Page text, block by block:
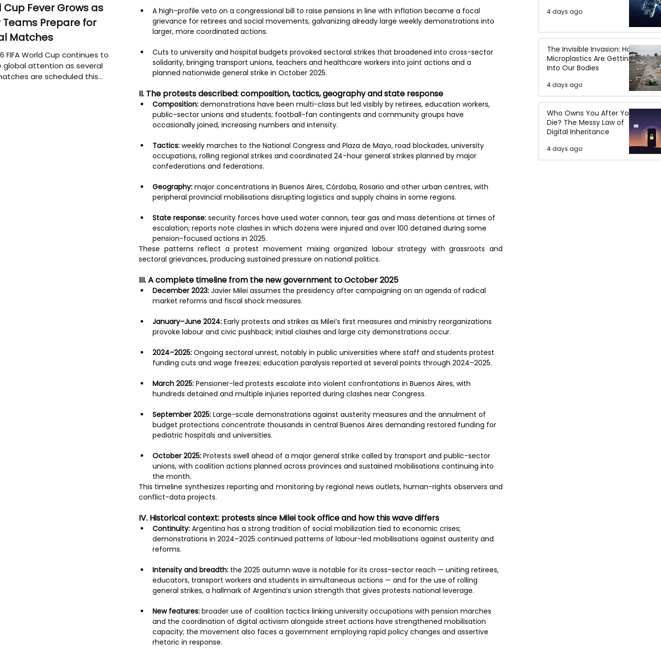
A high-profile veto on a congressional bill to raise pensions in line with inflation became a focal
grievance for retirees and social movements, galvanizing already large weekly demonstrations into
larger, more coordinated actions.
Cuts to university and hospital budgets provoked sectoral strikes that broadened into cross-sector
solidarity, bringing transport unions, teachers and healthcare workers into joint actions and a
planned nationwide general strike in October 2025.
II. The protests described: composition, tactics, geography and state response
Composition: demonstrations have been multi-class but led visibly by retirees, education workers,
public-sector unions and students; football-fan contingents and community groups have
occasionally joined, increasing numbers and intensity.
Tactics: weekly marches to the National Congress and Plaza de Mayo, road blockades, university
occupations, rolling regional strikes and coordinated 24-hour general strikes planned by major
confederations and federations.
Geography: major concentrations in Buenos Aires, Córdoba, Rosario and other urban centres, with
peripheral provincial mobilisations disrupting logistics and supply chains in some regions.
State response: security forces have used water cannon, tear gas and mass detentions at times of
escalation; reports note clashes in which dozens were injured and over 100 detained during some
pension-focused actions in 2025.
These patterns reflect a protest movement mixing organized labour strategy with grassroots and
sectoral grievances, producing sustained pressure on national politics.
III. A complete timeline from the new government to October 2025
December 2023: Javier Milei assumes the presidency after campaigning on an agenda of radical
market reforms and fiscal shock measures.
January–June 2024: Early protests and strikes as Milei’s first measures and ministry reorganizations
provoke labour and civic pushback; initial clashes and large city demonstrations occur.
2024–2025: Ongoing sectoral unrest, notably in public universities where staff and students protest
funding cuts and wage freezes; education paralysis reported at several points through 2024–2025.
March 2025: Pensioner-led protests escalate into violent confrontations in Buenos Aires, with
hundreds detained and multiple injuries reported during clashes near Congress.
September 2025: Large-scale demonstrations against austerity measures and the annulment of
budget protections concentrate thousands in central Buenos Aires demanding restored funding for
pediatric hospitals and universities.
October 2025: Protests swell ahead of a major general strike called by transport and public-sector
unions, with coalition actions planned across provinces and sustained mobilisations continuing into
the month.
This timeline synthesizes reporting and monitoring by regional news outlets, human-rights observers and
conflict-data projects.
IV. Historical context: protests since Milei took office and how this wave differs
Continuity: Argentina has a strong tradition of social mobilization tied to economic crises;
demonstrations in 2024–2025 continued patterns of labour-led mobilisations against austerity and
reforms.
Intensity and breadth: the 2025 autumn wave is notable for its cross-sector reach — uniting retirees,
educators, transport workers and students in simultaneous actions — and for the use of rolling
general strikes, a hallmark of Argentina’s union strength that gives protests national leverage.
New features: broader use of coalition tactics linking university occupations with pension marches
and the coordination of digital activism alongside street actions have strengthened mobilisation
capacity; the movement also faces a government employing rapid policy changes and assertive
rhetoric in response.
4 days ago
The Invisible Invasion: How
Microplastics Are Getting
Into Our Bodies
4 days ago
Who Owns You After You
Die? The Messy Law of
Digital Inheritance
4 days ago
Cup Fever Grows as
Teams Prepare for
Matches
FIFA World Cup continues to
global attention as several
are scheduled this